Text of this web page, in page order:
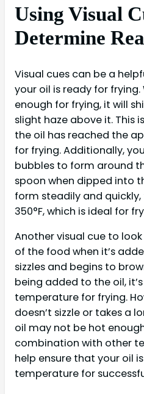
Using Visual
Determine
Visual cues can be a
your oil is ready for
enough for frying, it will
slight haze above it. This
the oil has reached the
for frying. Additionally,
bubbles to form around
spoon when dipped into
form steadily and
350°F, which is ideal for
Another visual cue to
of the food when it’s
sizzles and begins to
being added to the oil,
temperature for frying.
doesn’t sizzle or takes a
oil may not be hot
combination with other
help ensure that your oil
temperature for